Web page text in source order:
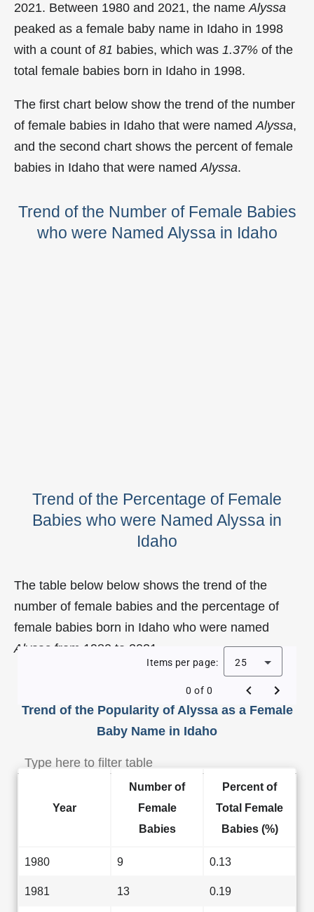
2021. Between 1980 and 2021, the nameAlyssa
peaked as a female baby name in Idaho in 1998
with a count of 81 babies, which was 1.37% of the
total female babies born in Idaho in 1998.
The first chart below show the trend of the number
of female babies in Idaho that were namedAlyssa,
and the second chart shows the percent of female
babies in Idaho that were namedAlyssa.
Trend of the Number of Female Babies
who were Named Alyssa in Idaho
Trend of the Percentage of Female
Babies who were Named Alyssa in
Idaho
The table below below shows the trend of the
number of female babies and the percentage of
female babies born in Idaho who were named
Alyssa from 1980 to 2021.
Trend of the Popularity of Alyssa as a Female
Baby Name in Idaho
Items per page: 25
0 of 0
Year
Number of
Female
Babies
Percent of
Total Female
Babies (%)
1980 9 0.13
1981 13 0.19